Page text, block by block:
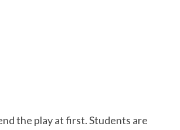
the play at first. Students are